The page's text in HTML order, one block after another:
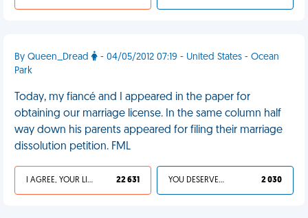
By Queen_Dread
- 04/05/2012 07:19 - United States - Ocean
Park
Today, my fiancé and I appeared in the paper for
obtaining our marriage license. In the same column half
way down his parents appeared for filing their marriage
dissolution petition. FML
I AGREE, YOUR LIFE SUCKS 22 631 YOU DESERVED IT 2 030